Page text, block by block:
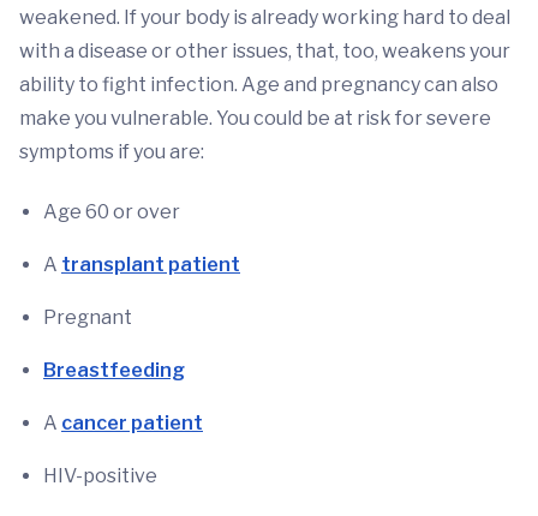
weakened. If your body is already working hard to deal
with a disease or other issues, that, too, weakens your
ability to fight infection. Age and pregnancy can also
make you vulnerable. You could be at risk for severe
symptoms if you are:
Age 60 or over
A transplant patient
Pregnant
Breastfeeding
A cancer patient
HIV-positive